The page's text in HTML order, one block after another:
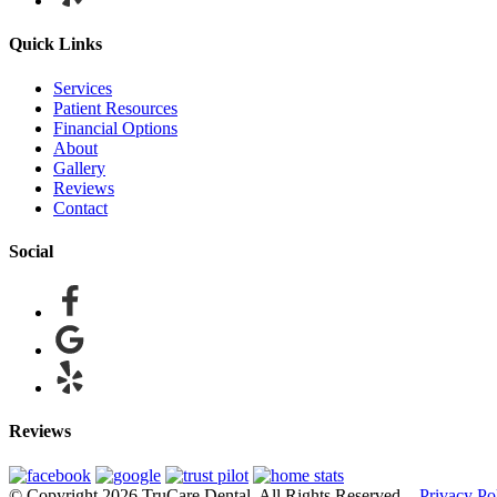
Quick Links
Services
Patient Resources
Financial Options
About
Gallery
Reviews
Contact
Social
Reviews